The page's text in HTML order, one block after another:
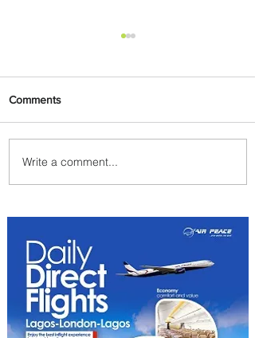
Johannesburg Ranked
Among World’s Top 10 Street
Comments
Write a comment...